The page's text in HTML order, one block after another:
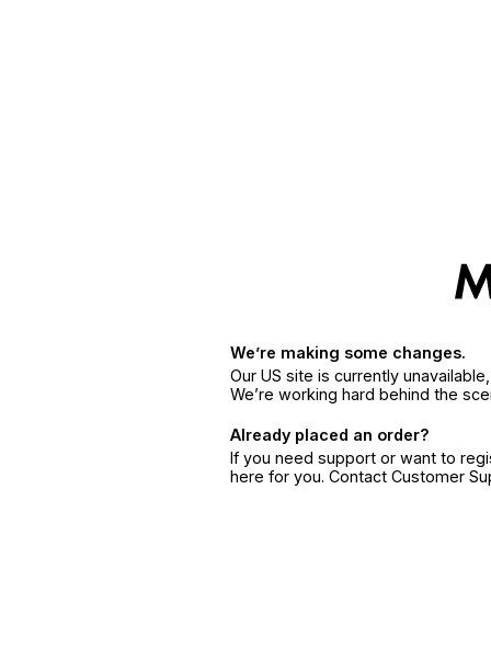
We’re making some changes.
Our US site is currently
We’re working hard behind the
Already placed an order?
If you need support or want to
here for you. Contact Customer